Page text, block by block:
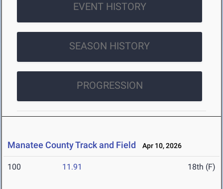
EVENT HISTORY
SEASON HISTORY
PROGRESSION
Manatee County Track and Field Apr 10, 2026
100 11.91 18th (F)